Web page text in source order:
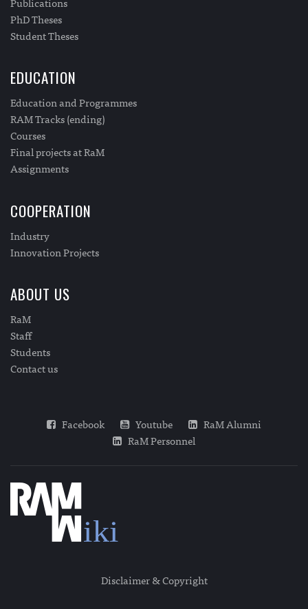
PhD Theses
Student Theses
EDUCATION
Education and Programmes
RAM Tracks (ending)
Courses
Final projects at RaM
Assignments
COOPERATION
Industry
Innovation Projects
ABOUT US
RaM
Staff
Students
Contact us
Facebook Youtube
RaM Alumni
RaM Personnel
Disclaimer & Copyright